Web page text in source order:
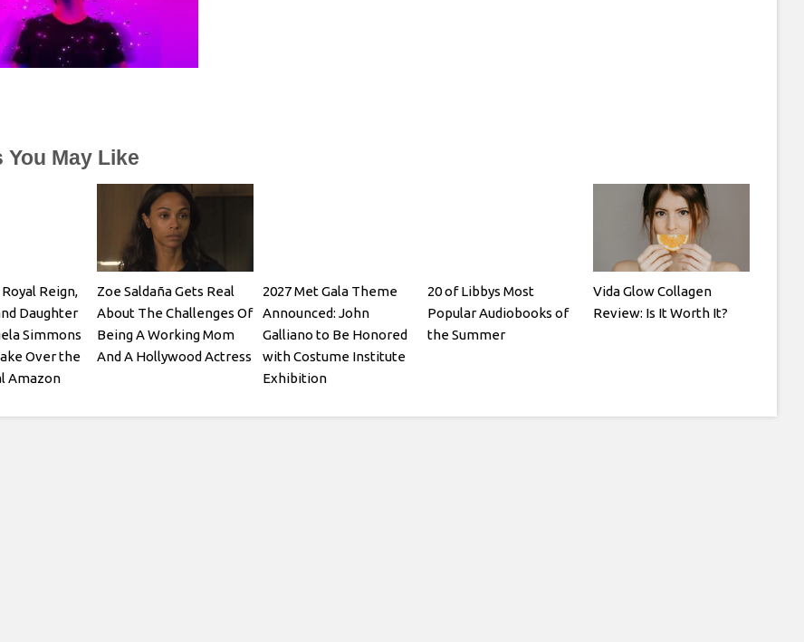
May Like
Reign,
Daughter
Simmons
Over the
Amazon
Zoe Saldaña Gets Real
About The Challenges Of
Being A Working Mom
And A Hollywood Actress
2027 Met Gala Theme
Announced: John
Galliano to Be Honored
with Costume Institute
Exhibition
20 of Libbys Most
Popular Audiobooks of
the Summer
Vida Glow Collagen
Review: Is It Worth It?